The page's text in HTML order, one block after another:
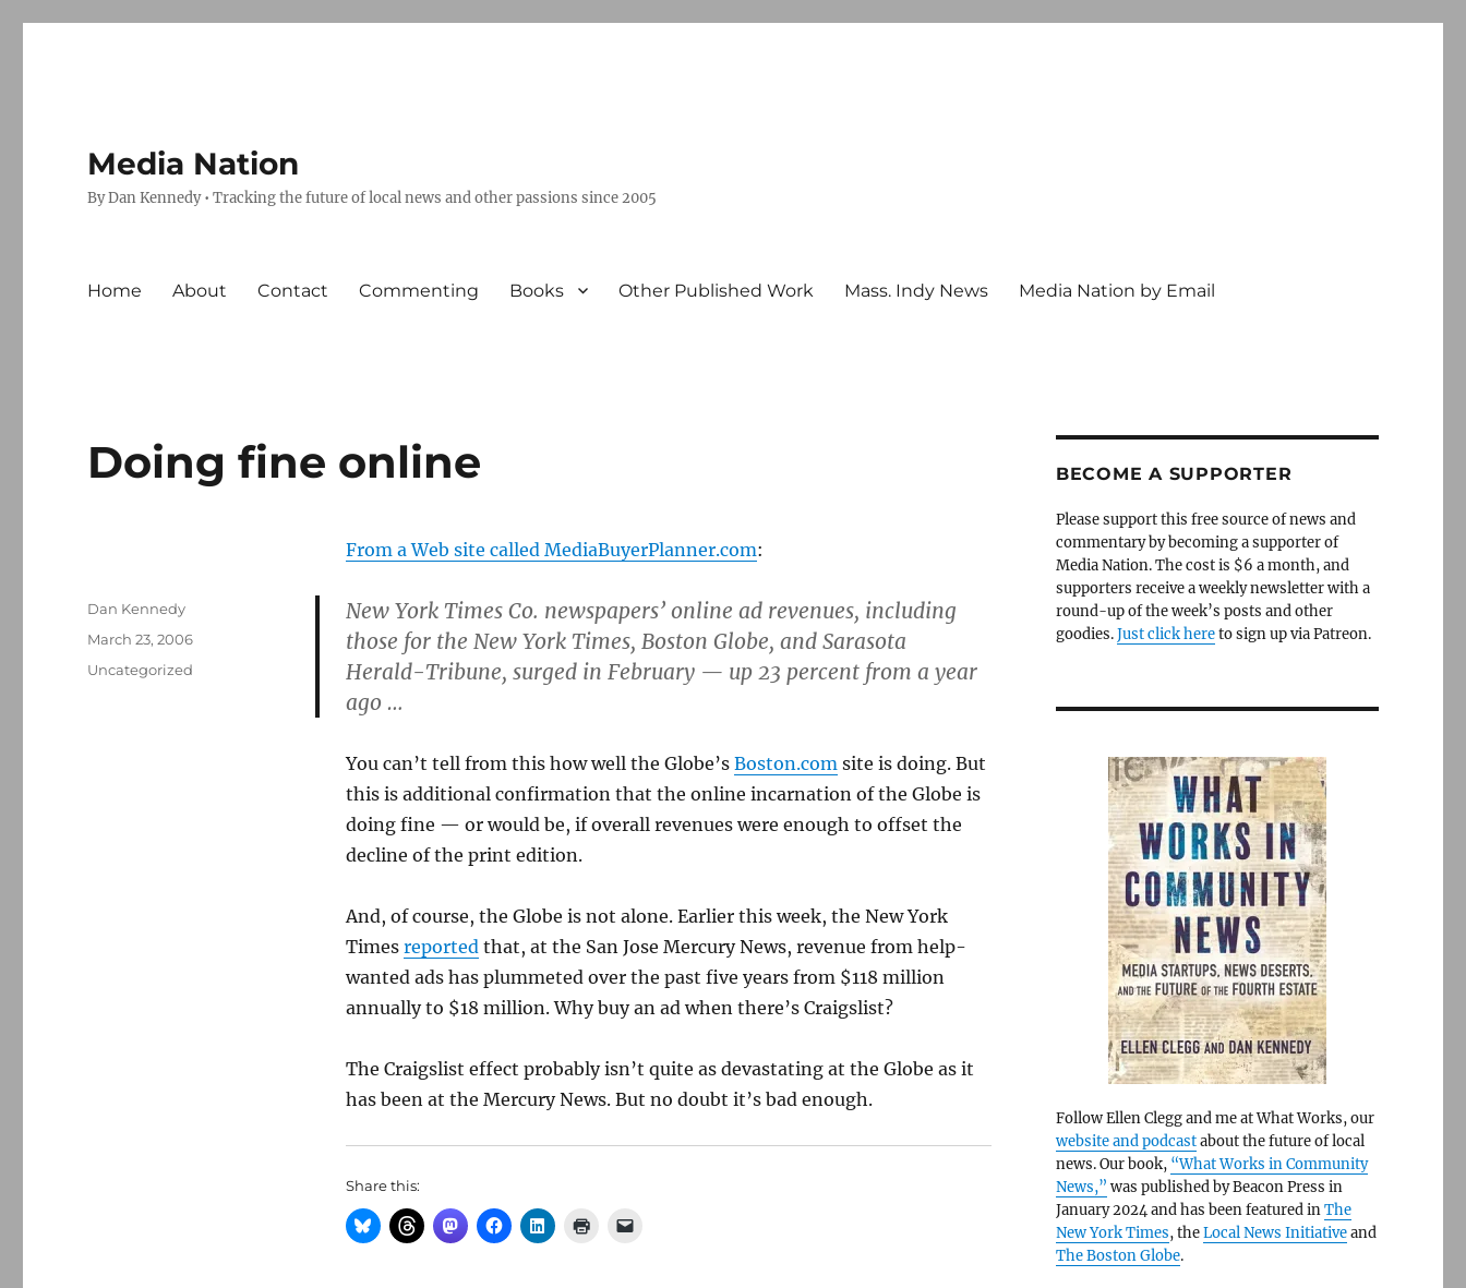
Media Nation
By Dan Kennedy • Tracking the future of local news and other passions since 2005
Home About Contact Commenting Books Other Published Work Mass. Indy News Media Nation by Email
Doing fine online
From a Web site called MediaBuyerPlanner.com:
New York Times Co. newspapers’ online ad revenues, including
those for the New York Times, Boston Globe, and Sarasota
Herald-Tribune, surged in February — up 23 percent from a year
ago …
You can’t tell from this how well the Globe’s Boston.comsite is doing. But
this is additional confirmation that the online incarnation of the Globe is
doing fine — or would be, if overall revenues were enough to offset the
decline of the print edition.
And, of course, the Globe is not alone. Earlier this week, the New York
Times reportedthat, at the San Jose Mercury News, revenue from help-
wanted ads has plummeted over the past five years from $118 million
annually to $18 million. Why buy an ad when there’s Craigslist?
The Craigslist effect probably isn’t quite as devastating at the Globe as it
has been at the Mercury News. But no doubt it’s bad enough.
Share this:
Author
Dan Kennedy
Posted
March 23, 2006
Categories
Uncategorized
BECOME A SUPPORTER
Please support this free source of news and
commentary by becoming a supporter of
Media Nation. The cost is $6 a month, and
supporters receive a weekly newsletter with a
round-up of the week’s posts and other
goodies.Just click hereto sign up via Patreon.
Follow Ellen Clegg and me at What Works, our
website and podcastabout the future of local
news. Our book, “What Works in Community
News,” was published by Beacon Press in
January 2024 and has been featured inThe
New York Times, theLocal News Initiativeand
The Boston Globe.